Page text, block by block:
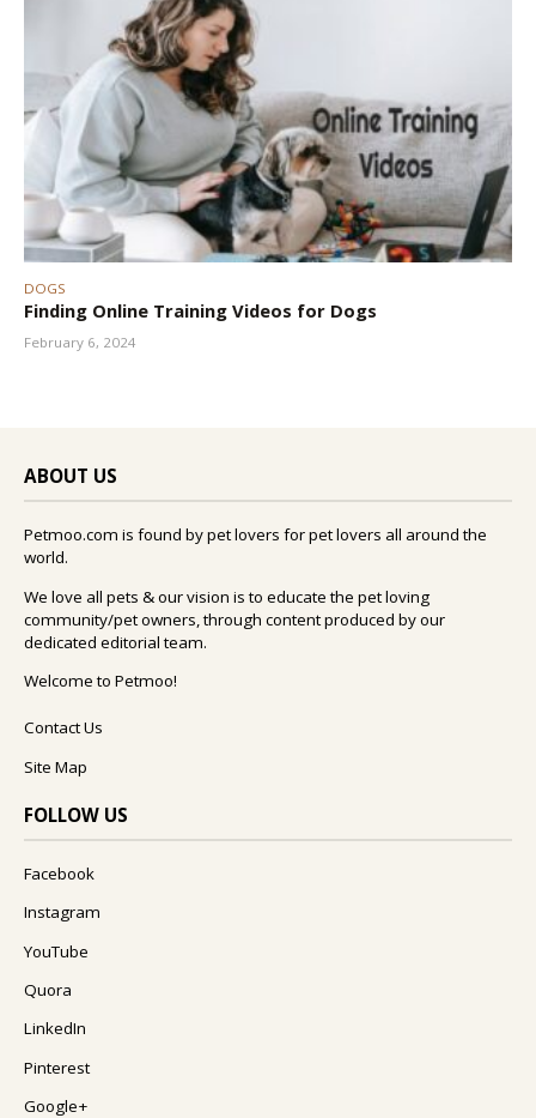
DOGS
Finding Online Training Videos for Dogs
February 6, 2024
ABOUT US
Petmoo.com is found by pet lovers for pet lovers all around the
world.
We love all pets & our vision is to educate the pet loving
community/pet owners, through content produced by our
dedicated editorial team.
Welcome to Petmoo!
Contact Us
Site Map
FOLLOW US
Facebook
Instagram
YouTube
Quora
LinkedIn
Pinterest
Google+